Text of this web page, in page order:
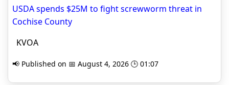
USDA spends $25M to fight screwworm threat in
Cochise County
KVOA
📢 Published on 📅 August 4, 2026 🕒 01:07